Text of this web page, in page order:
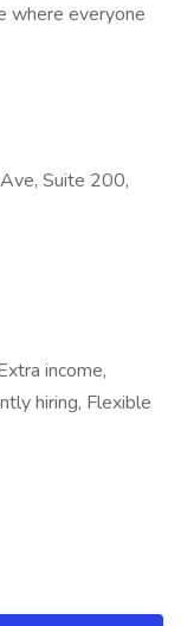
where everyone
Suite 200,
income,
hiring, Flexible